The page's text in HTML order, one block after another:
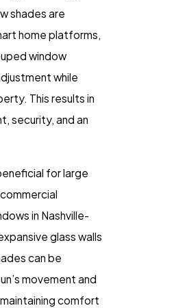
shades are
home platforms,
window
while
This results in
security, and an
for large
in Nashville-
glass walls
can be
movement and
comfort